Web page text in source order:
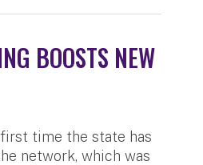
BOOSTS NEW
time the state has
network, which was